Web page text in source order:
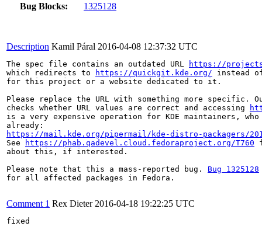
Bug Blocks:
1325128
Description Kamil Páral 2016-04-08 12:37:32 UTC
The spec file contains an outdated URL
https://
which redirects to
https://quickgit.kde.org/ instead
for this project or a website dedicated to it.
Please replace the URL with something more specific.
checks whether URL values are correct and accessing
is a very expensive operation for KDE maintainers,
https://mail.kde.org/pipermail/kde-distro-packagers/
See
https://phab.qadevel.cloud.fedoraproject.org/T760
about this, if interested.
Please note that this a mass-reported bug. Bug 1325128
for all affected packages in Fedora.
Comment 1 Rex Dieter 2016-04-18 19:22:25 UTC
fixed